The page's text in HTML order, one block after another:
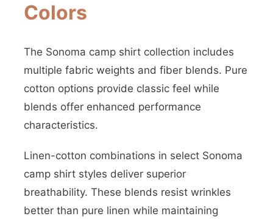
Colors
The Sonoma camp shirt collection includes
multiple fabric weights and fiber blends. Pure
cotton options provide classic feel while
blends offer enhanced performance
characteristics.
Linen-cotton combinations in select Sonoma
camp shirt styles deliver superior
breathability. These blends resist wrinkles
better than pure linen while maintaining